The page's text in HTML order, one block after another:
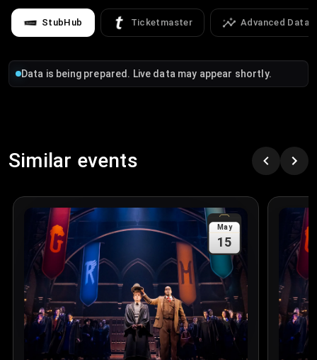
StubHub Ticketmaster Advanced Data
Data is being prepared. Live data may appear shortly.
Similar events
May
15